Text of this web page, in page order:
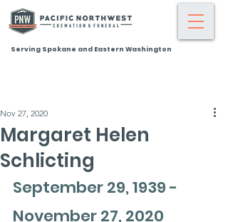
Serving Spokane and Eastern Washington
Margaret Helen
Schlicting
Nov 27, 2020
September 29, 1939 -
November 27, 2020